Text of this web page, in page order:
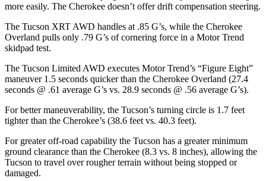
more easily. The Cherokee doesn’t offer drift compensation steering.
The Tucson XRT AWD handles at .85 G’s, while the Cherokee
Overland pulls only .79 G’s of cornering force in a Motor Trend
skidpad test.
The Tucson Limited AWD executes Motor Trend’s “Figure Eight”
maneuver 1.5 seconds quicker than the Cherokee Overland (27.4
seconds @ .61 average G’s vs. 28.9 seconds @ .56 average G’s).
For better maneuverability, the Tucson’s turning circle is 1.7 feet
tighter than the Cherokee’s (38.6 feet vs. 40.3 feet).
For greater off-road capability the Tucson has a greater minimum
ground clearance than the Cherokee (8.3 vs. 8 inches), allowing the
Tucson to travel over rougher terrain without being stopped or
damaged.